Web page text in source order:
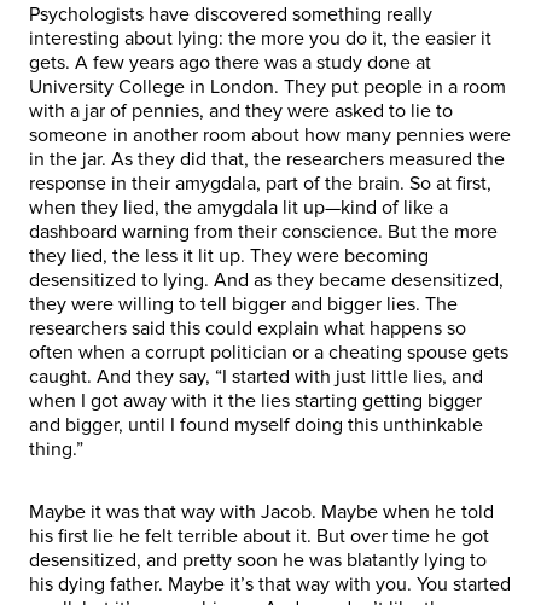
Psychologists have discovered something really
interesting about lying: the more you do it, the easier it
gets. A few years ago there was a study done at
University College in London. They put people in a room
with a jar of pennies, and they were asked to lie to
someone in another room about how many pennies were
in the jar. As they did that, the researchers measured the
response in their amygdala, part of the brain. So at first,
when they lied, the amygdala lit up—kind of like a
dashboard warning from their conscience. But the more
they lied, the less it lit up. They were becoming
desensitized to lying. And as they became desensitized,
they were willing to tell bigger and bigger lies. The
researchers said this could explain what happens so
often when a corrupt politician or a cheating spouse gets
caught. And they say, “I started with just little lies, and
when I got away with it the lies starting getting bigger
and bigger, until I found myself doing this unthinkable
thing.”
Maybe it was that way with Jacob. Maybe when he told
his first lie he felt terrible about it. But over time he got
desensitized, and pretty soon he was blatantly lying to
his dying father. Maybe it’s that way with you. You started